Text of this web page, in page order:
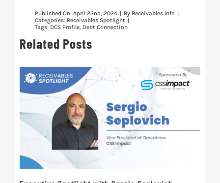
Published On: April 22nd, 2024 By Receivables Info
Categories: Receivables Spotlight
Tags: DCS Profile, Debt Connection
Related Posts